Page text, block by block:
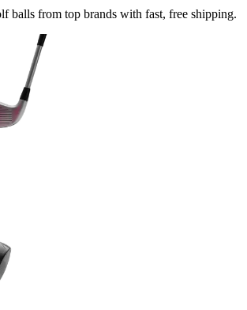
balls from top brands with fast, free shipping.